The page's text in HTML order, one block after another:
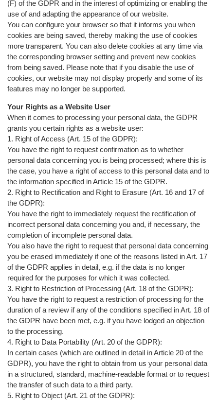
(F) of the GDPR and in the interest of optimizing or enabling the
use of and adapting the appearance of our website.
You can configure your browser so that it informs you when
cookies are being saved, thereby making the use of cookies
more transparent. You can also delete cookies at any time via
the corresponding browser setting and prevent new cookies
from being saved. Please note that if you disable the use of
cookies, our website may not display properly and some of its
features may no longer be supported.
Your Rights as a Website User
When it comes to processing your personal data, the GDPR
grants you certain rights as a website user:
1. Right of Access (Art. 15 of the GDPR):
You have the right to request confirmation as to whether
personal data concerning you is being processed; where this is
the case, you have a right of access to this personal data and to
the information specified in Article 15 of the GDPR.
2. Right to Rectification and Right to Erasure (Art. 16 and 17 of
the GDPR):
You have the right to immediately request the rectification of
incorrect personal data concerning you and, if necessary, the
completion of incomplete personal data.
You also have the right to request that personal data concerning
you be erased immediately if one of the reasons listed in Art. 17
of the GDPR applies in detail, e.g. if the data is no longer
required for the purposes for which it was collected.
3. Right to Restriction of Processing (Art. 18 of the GDPR):
You have the right to request a restriction of processing for the
duration of a review if any of the conditions specified in Art. 18 of
the GDPR have been met, e.g. if you have lodged an objection
to the processing.
4. Right to Data Portability (Art. 20 of the GDPR):
In certain cases (which are outlined in detail in Article 20 of the
GDPR), you have the right to obtain from us your personal data
in a structured, standard, machine-readable format or to request
the transfer of such data to a third party.
5. Right to Object (Art. 21 of the GDPR):